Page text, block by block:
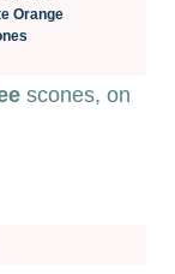
Orange
scones, on